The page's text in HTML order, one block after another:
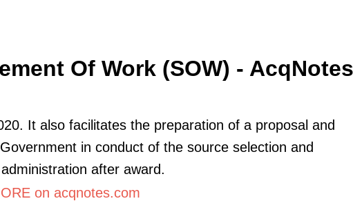
Of Work (SOW) - AcqNotes
It also facilitates the preparation of a proposal and
in conduct of the source selection and
after award.
on acqnotes.com